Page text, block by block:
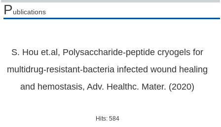
Publications
S. Hou et.al, Polysaccharide-peptide cryogels for
multidrug-resistant-bacteria infected wound healing
and hemostasis, Adv. Healthc. Mater. (2020)
Hits: 584